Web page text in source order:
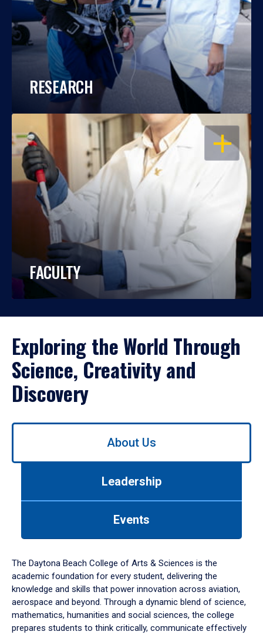
RESEARCH
OPEN
FACULTY
Exploring the World Through
Science, Creativity and
Discovery
Use
down
arrow
to
About Us
Leadership
Events
The Daytona Beach College of Arts & Sciences is the
academic foundation for every student, delivering the
knowledge and skills that power innovation across aviation,
aerospace and beyond. Through a dynamic blend of science,
mathematics, humanities and social sciences, the college
prepares students to think critically, communicate effectively